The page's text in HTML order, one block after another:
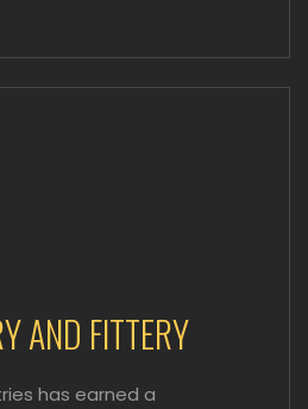
AND FITTERY
has earned a